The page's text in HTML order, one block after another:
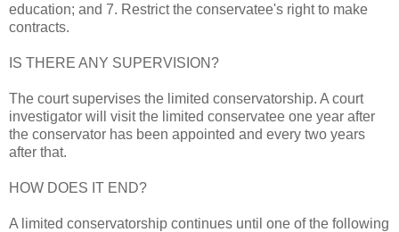
education; and 7. Restrict the conservatee's right to make
contracts.
IS THERE ANY SUPERVISION?
The court supervises the limited conservatorship. A court
investigator will visit the limited conservatee one year after
the conservator has been appointed and every two years
after that.
HOW DOES IT END?
A limited conservatorship continues until one of the following